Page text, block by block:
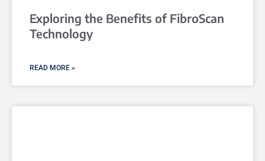
Exploring the Benefits of FibroScan
Technology
READ MORE »